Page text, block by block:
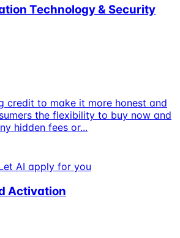
Technology & Security
credit to make it more honest and
the flexibility to buy now and
hidden fees or...
AI apply for you
Activation